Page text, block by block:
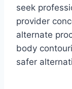
seek
provider
alternate
body
safer